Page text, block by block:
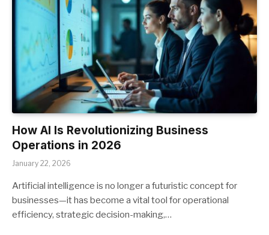
How AI Is Revolutionizing Business
Operations in 2026
January 22, 2026
Artificial intelligence is no longer a futuristic concept for
businesses—it has become a vital tool for operational
efficiency, strategic decision-making,…